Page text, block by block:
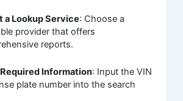
a Lookup Service: Choose a
provider that offers
reports.
Information: Input the VIN
plate number into the search